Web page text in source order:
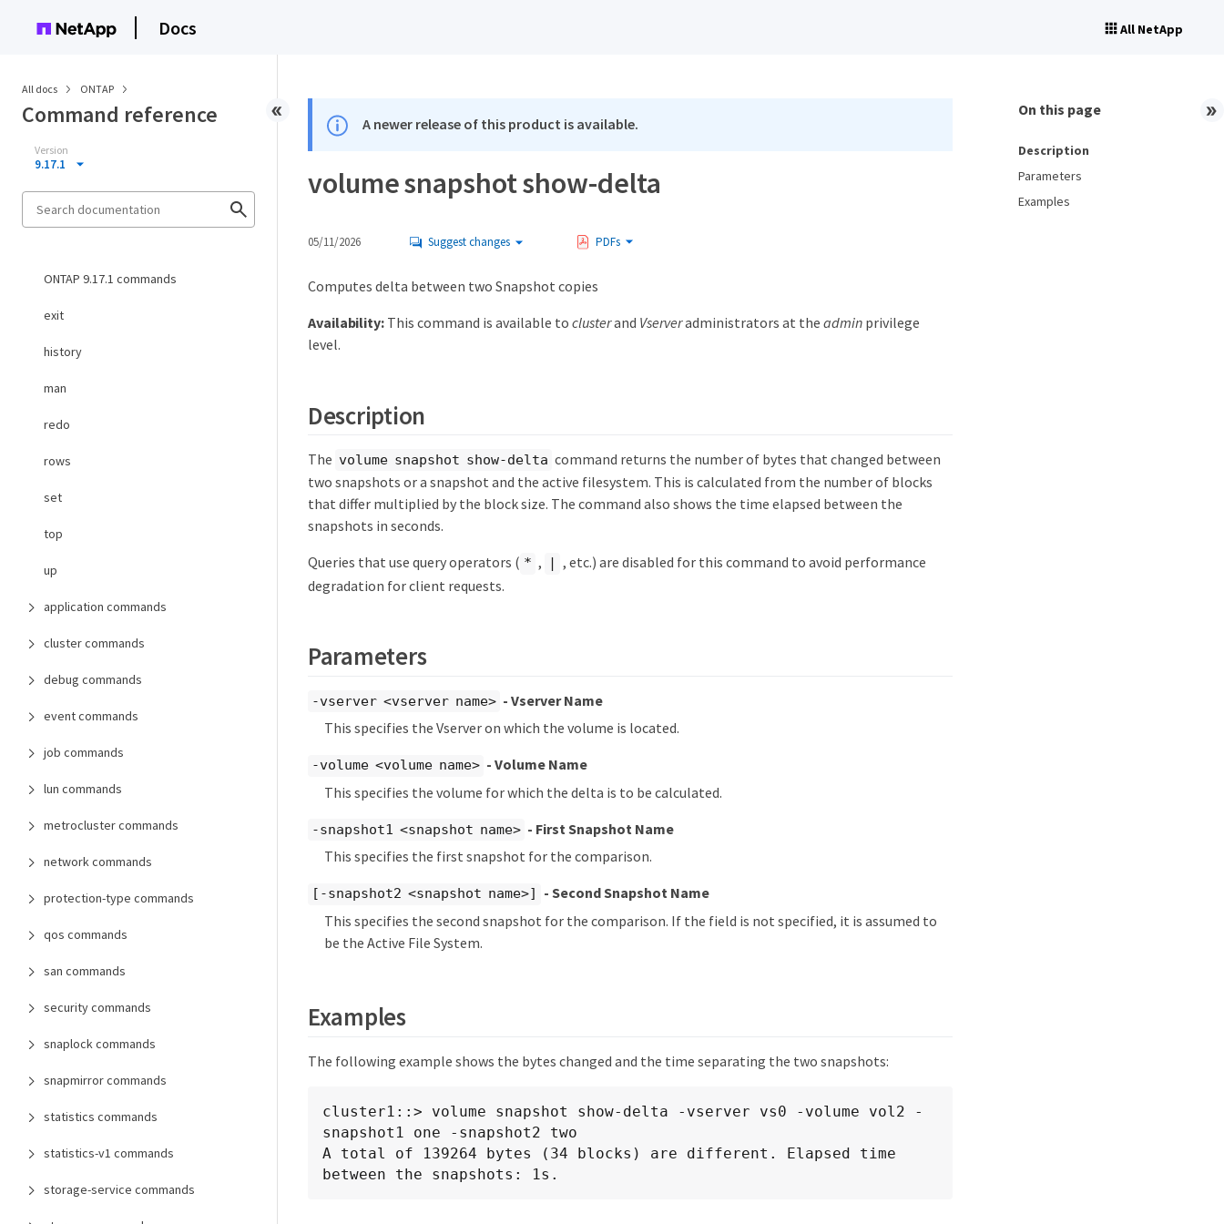
Docs All NetApp
All docs ONTAP
Command reference
Version
9.17.1
ONTAP 9.17.1 commands
exit
history
man
redo
rows
set
top
up
application commands
cluster commands
debug commands
event commands
job commands
lun commands
metrocluster commands
network commands
protection-type commands
qos commands
san commands
security commands
snaplock commands
snapmirror commands
statistics commands
statistics-v1 commands
storage-service commands
A newer release of this product is available.
volume snapshot show-delta
05/11/2026 Suggest changes PDFs
Computes delta between two Snapshot copies
Availability:This command is available to clusterand Vserveradministrators at the adminprivilege
level.
Description
The volume snapshot show-delta command returns the number of bytes that changed between
two snapshots or a snapshot and the active filesystem. This is calculated from the number of blocks
that differ multiplied by the block size. The command also shows the time elapsed between the
snapshots in seconds.
Queries that use query operators ( * ,
, etc.) are disabled for this command to avoid performance
degradation for client requests.
Parameters
-vserver <vserver name> - Vserver Name
This specifies the Vserver on which the volume is located.
-volume <volume name> - Volume Name
This specifies the volume for which the delta is to be calculated.
-snapshot1 <snapshot name> - First Snapshot Name
This specifies the first snapshot for the comparison.
[-snapshot2 <snapshot name>]
- Second Snapshot Name
This specifies the second snapshot for the comparison. If the field is not specified, it is assumed to
be the Active File System.
Examples
The following example shows the bytes changed and the time separating the two snapshots:
cluster1::> volume snapshot show-delta -vserver vs0 -volume vol2 -
snapshot1 one -snapshot2 two
A total of 139264 bytes (34 blocks) are different. Elapsed time
between the snapshots: 1s.
On this page
Description
Parameters
Examples